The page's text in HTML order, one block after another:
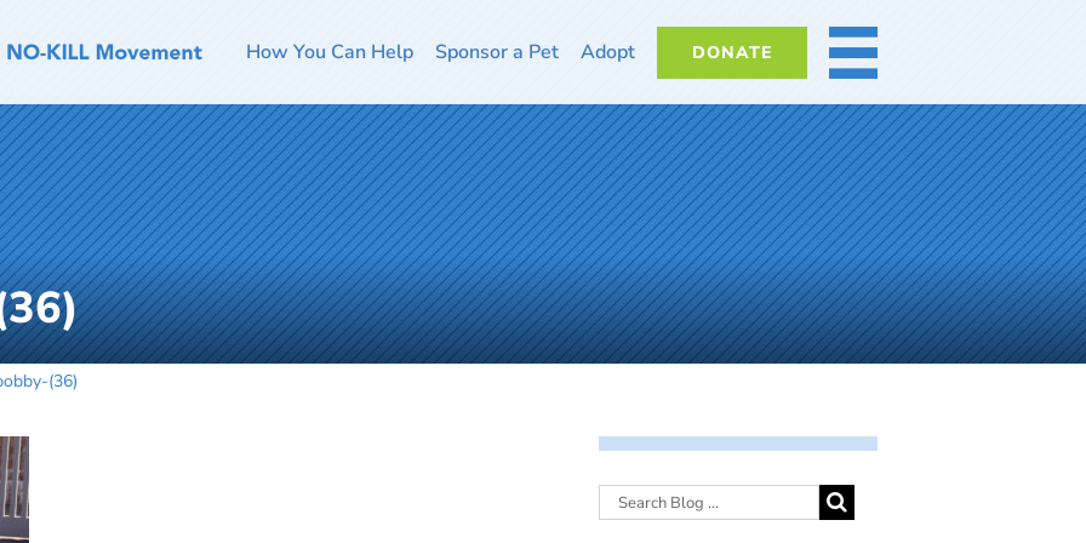
How You Can Help Sponsor a Pet Adopt DONATE MORE
(36)